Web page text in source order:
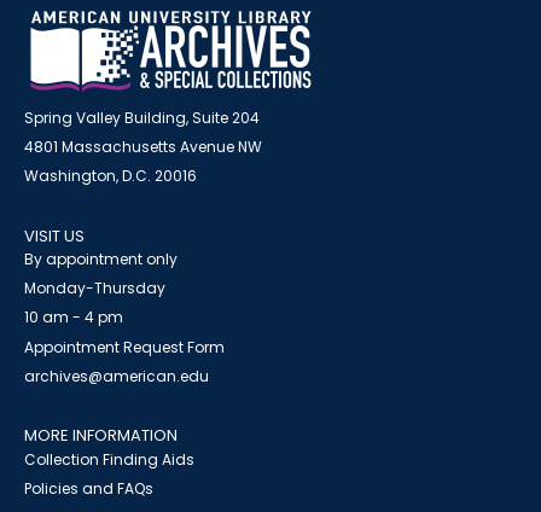
Spring Valley Building, Suite 204
4801 Massachusetts Avenue NW
Washington, D.C. 20016
VISIT US
By appointment only
Monday-Thursday
10 am - 4 pm
Appointment Request Form
archives@american.edu
MORE INFORMATION
Collection Finding Aids
Policies and FAQs